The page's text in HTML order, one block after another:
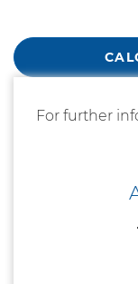
For further